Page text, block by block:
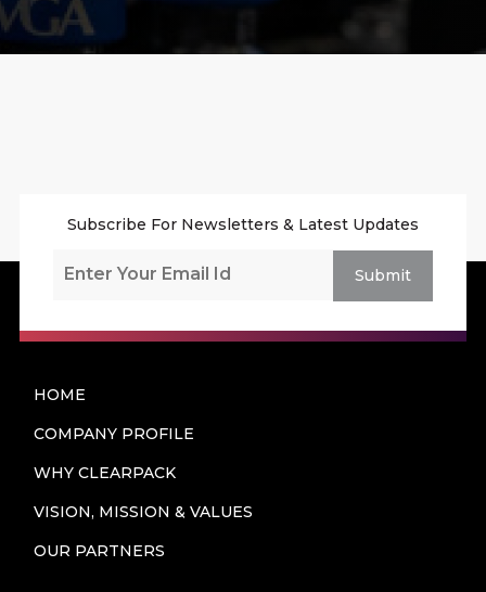
Subscribe For Newsletters & Latest Updates
Submit
HOME
COMPANY PROFILE
WHY CLEARPACK
VISION, MISSION & VALUES
OUR PARTNERS